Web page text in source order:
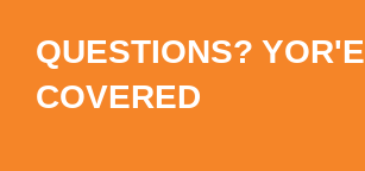
QUESTIONS? YOR'E
COVERED